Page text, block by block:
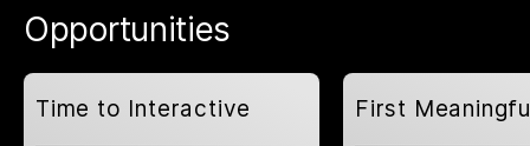
Opportunities
Time to Interactive First